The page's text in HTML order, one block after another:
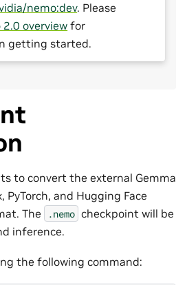
nemo:dev. Please
2.0 overview for
getting started.
to convert the external Gemma
and Hugging Face
The .nemo checkpoint will be
inference.
the following command: